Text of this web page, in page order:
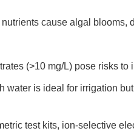
cause algal blooms,
(>10 mg/L) pose risks
water is ideal for irrigation
test kits, ion-selective